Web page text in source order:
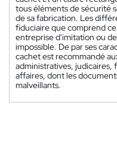
tous éléments de sécurité
de sa fabrication. Les
fiduciaire que comprend
entreprise d'imitation ou
impossible. De par ses
cachet est recommandé
administratives, judicaires,
affaires, dont les
malveillants.